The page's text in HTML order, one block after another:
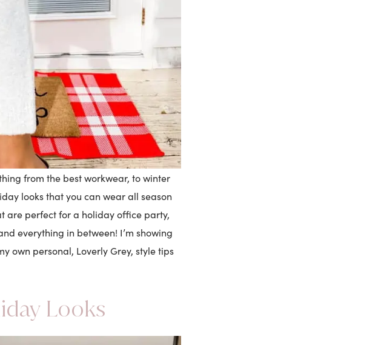
from the best workwear, to winter
looks that you can wear all season
are perfect for a holiday office party,
everything in between! I’m showing
own personal, Loverly Grey, style tips
Looks